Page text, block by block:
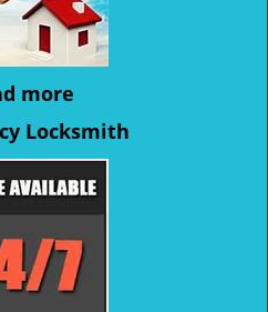
more
Locksmith